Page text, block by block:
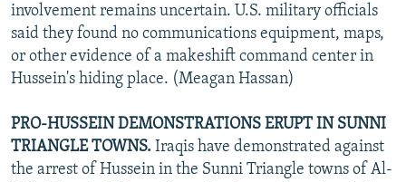
involvement remains uncertain. U.S. military officials
said they found no communications equipment, maps,
or other evidence of a makeshift command center in
Hussein's hiding place. (Meagan Hassan)
PRO-HUSSEIN DEMONSTRATIONS ERUPT IN SUNNI
TRIANGLE TOWNS. Iraqis have demonstrated against
the arrest of Hussein in the Sunni Triangle towns of Al-